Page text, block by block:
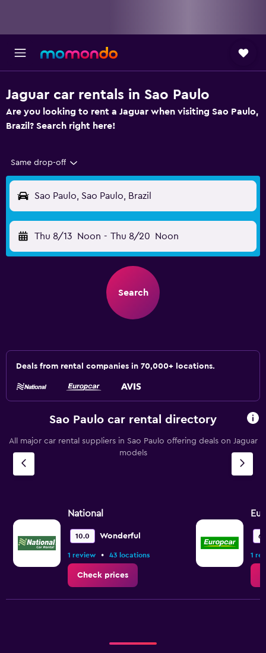
Jaguar car rentals in Sao Paulo
Are you looking to rent a Jaguar when visiting Sao Paulo,
Brazil? Search right here!
Same drop-off
Sao Paulo, Sao Paulo, Brazil
Thu 8/13 Noon - Thu 8/20 Noon
Search
Deals from rental companies in 70,000+ locations.
Sao Paulo car rental directory
All major car rental suppliers in Sao Paulo offering deals on Jaguar
models
National
10.0 Wonderful
1 review • 43 locations
Check prices
1